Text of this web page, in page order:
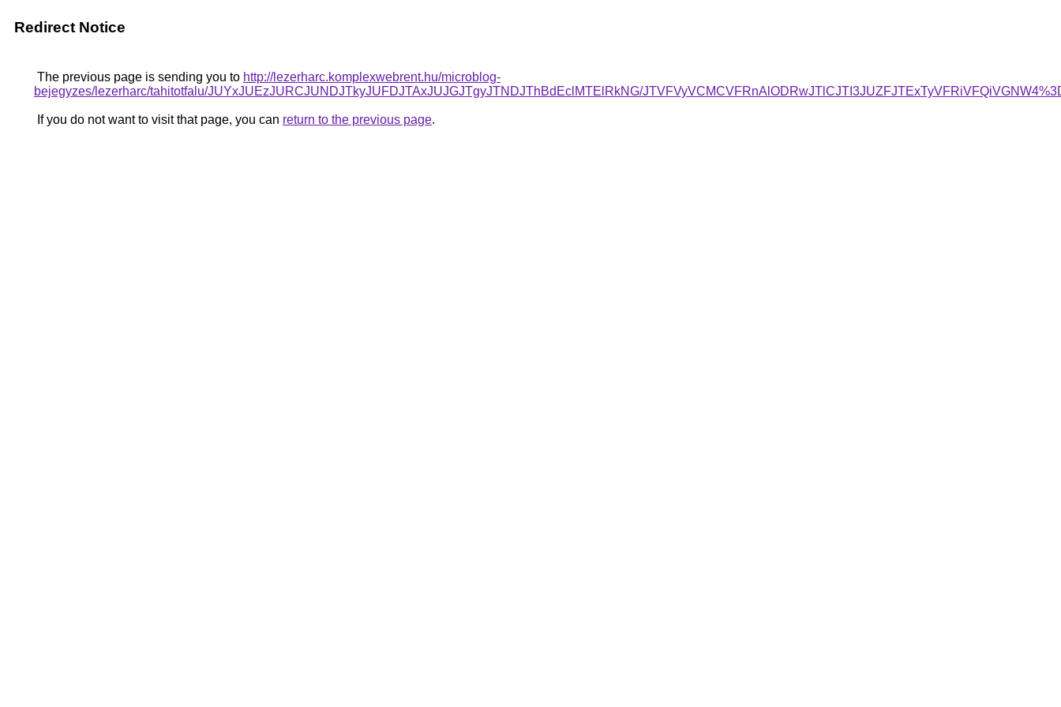
Redirect Notice
The previous page is sending you to http://lezerharc.komplexwebrent.hu/microblog-
bejegyzes/lezerharc/tahitotfalu/JUYxJUEzJURCJUNDJTkyJUFDJTAxJUJGJTgyJTNDJThBdEclMTElRkNG/
If you do not want to visit that page, you can return to the previous page.